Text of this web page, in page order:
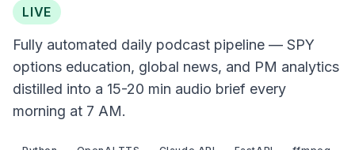
LIVE
Fully automated daily podcast pipeline — SPY
options education, global news, and PM analytics
distilled into a 15-20 min audio brief every
morning at 7 AM.